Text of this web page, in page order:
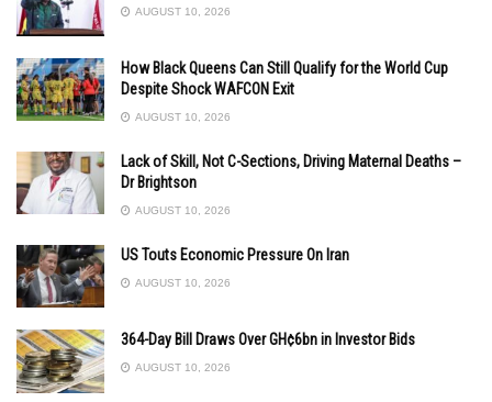
AUGUST 10, 2026
How Black Queens Can Still Qualify for the World Cup
Despite Shock WAFCON Exit
AUGUST 10, 2026
Lack of Skill, Not C-Sections, Driving Maternal Deaths –
Dr Brightson
AUGUST 10, 2026
US Touts Economic Pressure On Iran
AUGUST 10, 2026
364-Day Bill Draws Over GH¢6bn in Investor Bids
AUGUST 10, 2026